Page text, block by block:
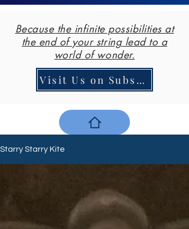
Because the infinite possibilities at
the end of your string lead to a
world of wonder.
Visit Us on Substack
Starry Starry Kite